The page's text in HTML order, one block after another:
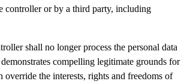
controller or by a third party, including
shall no longer process the personal data
compelling legitimate grounds for
override the interests, rights and freedoms of